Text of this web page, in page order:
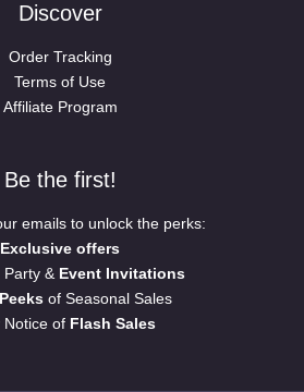
Discover
Order Tracking
Terms of Use
Affiliate Program
Be the first!
emails to unlock the perks:
Exclusive offers
Party & Event Invitations
of Seasonal Sales
Notice of Flash Sales